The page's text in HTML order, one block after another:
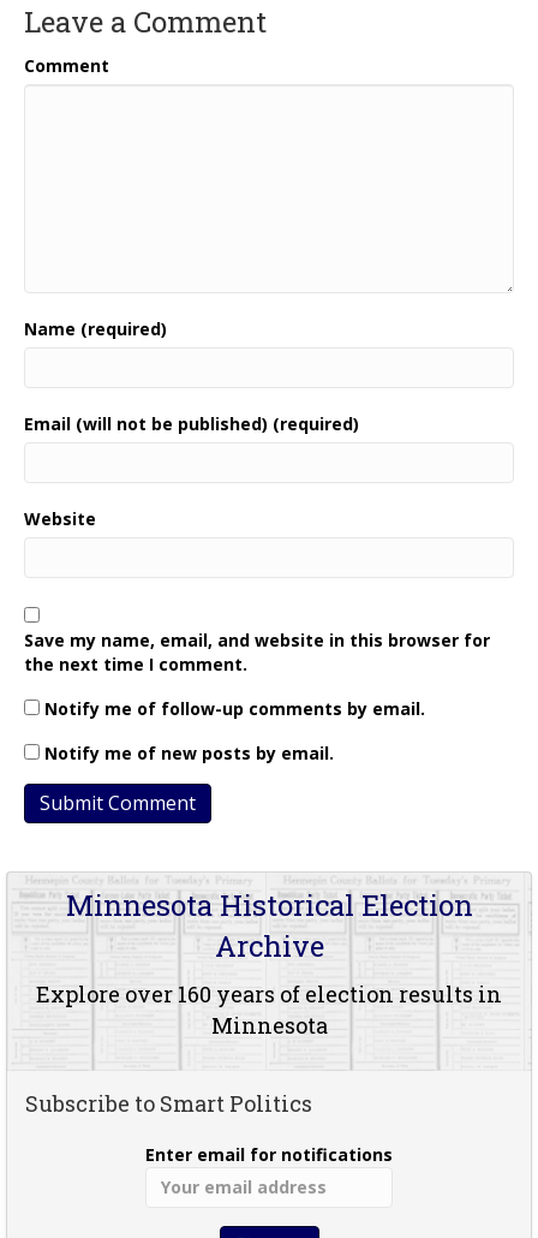
Leave a Comment
Comment
Name (required)
Email (will not be published) (required)
Website
Save my name, email, and website in this browser for
the next time I comment.
Notify me of follow-up comments by email.
Notify me of new posts by email.
Minnesota Historical Election
Archive
Explore over 160 years of election results in
Minnesota
Subscribe to Smart Politics
Enter email for notifications